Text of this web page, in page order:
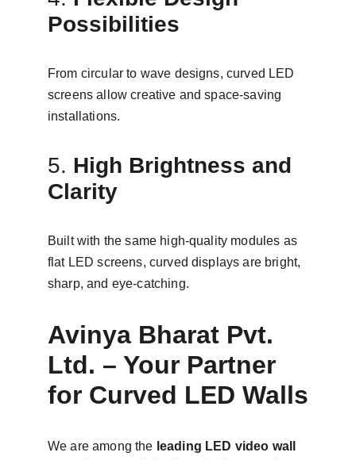
Possibilities
From circular to wave designs, curved LED
screens allow creative and space-saving
installations.
5. High Brightness and
Clarity
Built with the same high-quality modules as
flat LED screens, curved displays are bright,
sharp, and eye-catching.
Avinya Bharat Pvt.
Ltd. – Your Partner
for Curved LED Walls
We are among the leading LED video wall